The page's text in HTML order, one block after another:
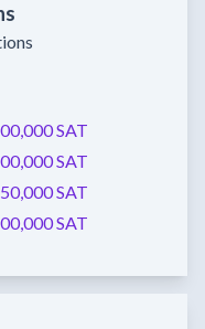
SAT
SAT
SAT
SAT